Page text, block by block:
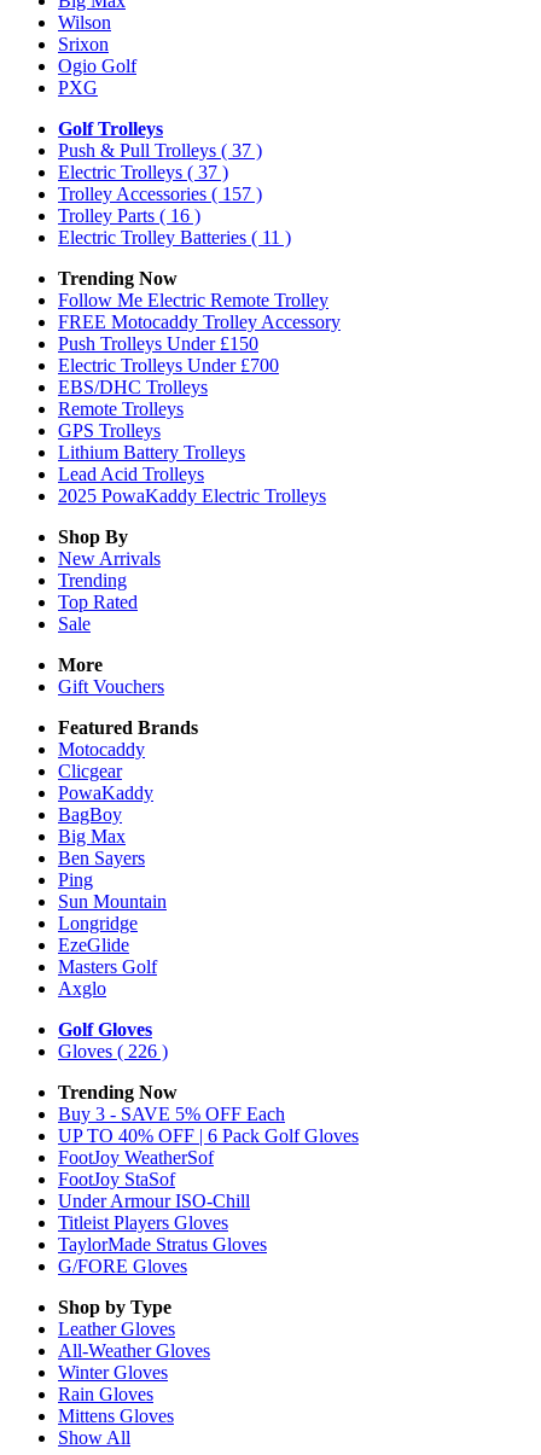
Wilson
Srixon
Ogio Golf
PXG
Golf Trolleys
Push & Pull Trolleys ( 37 )
Electric Trolleys ( 37 )
Trolley Accessories ( 157 )
Trolley Parts ( 16 )
Electric Trolley Batteries ( 11 )
Trending Now
Follow Me Electric Remote Trolley
FREE Motocaddy Trolley Accessory
Push Trolleys Under £150
Electric Trolleys Under £700
EBS/DHC Trolleys
Remote Trolleys
GPS Trolleys
Lithium Battery Trolleys
Lead Acid Trolleys
2025 PowaKaddy Electric Trolleys
Shop By
New Arrivals
Trending
Top Rated
Sale
More
Gift Vouchers
Featured Brands
Motocaddy
Clicgear
PowaKaddy
BagBoy
Big Max
Ben Sayers
Ping
Sun Mountain
Longridge
EzeGlide
Masters Golf
Axglo
Golf Gloves
Gloves ( 226 )
Trending Now
Buy 3 - SAVE 5% OFF Each
UP TO 40% OFF | 6 Pack Golf Gloves
FootJoy WeatherSof
FootJoy StaSof
Under Armour ISO-Chill
Titleist Players Gloves
TaylorMade Stratus Gloves
G/FORE Gloves
Shop by Type
LeatherGloves
All-WeatherGloves
WinterGloves
Rain Gloves
Mittens Gloves
Show All